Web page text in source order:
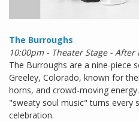
The Burroughs
10:00pm - Theater Stage - After
The Burroughs are a nine-piece
Greeley, Colorado, known for
horns, and crowd-moving
"sweaty soul music" turns every
celebration.